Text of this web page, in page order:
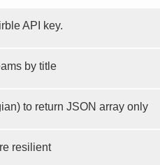
API key.
by title
to return JSON array only
resilient